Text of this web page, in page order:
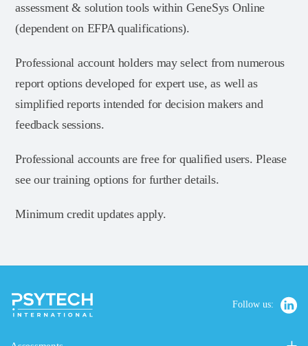
assessment & solution tools within GeneSys Online
(dependent on EFPA qualifications).
Professional account holders may select from numerous
report options developed for expert use, as well as
simplified reports intended for decision makers and
feedback sessions.
Professional accounts are free for qualified users. Please
see our training options for further details.
Minimum credit updates apply.
Follow us: